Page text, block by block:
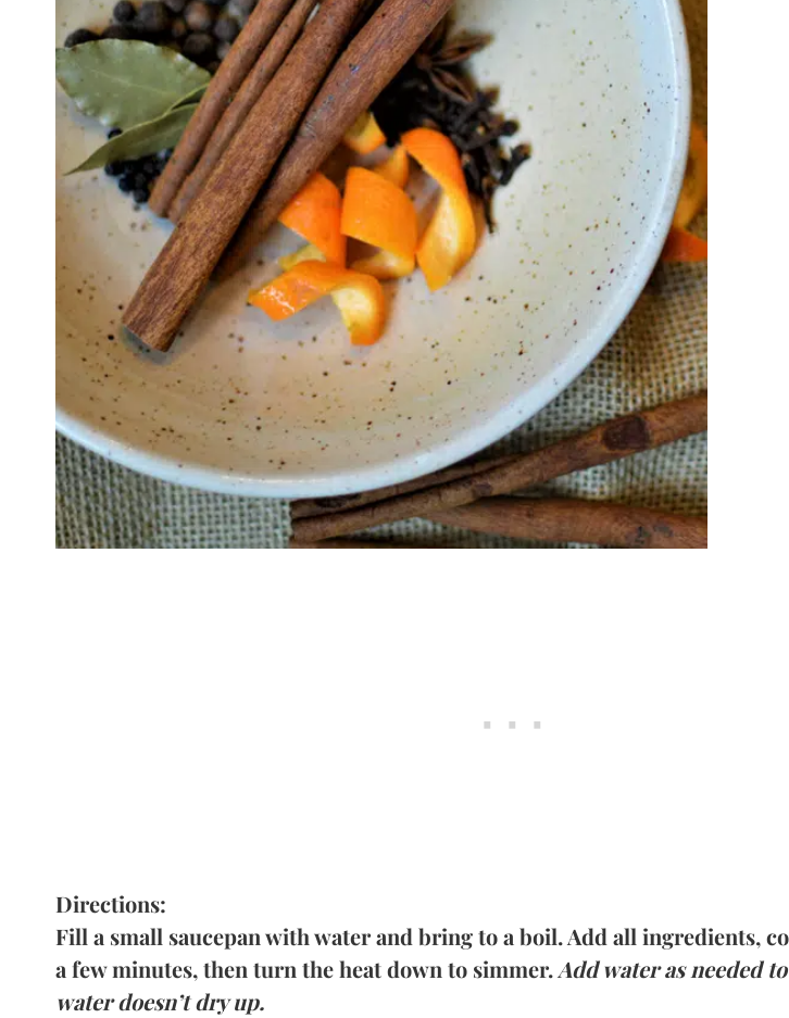
Directions:
Fill a small saucepan with water and bring to a boil. Add all ingredients,
a few minutes, then turn the heat down to simmer.Add water as needed
water doesn’t dry up.